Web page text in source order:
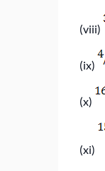
(viii)
(ix)
(x)
(xi)